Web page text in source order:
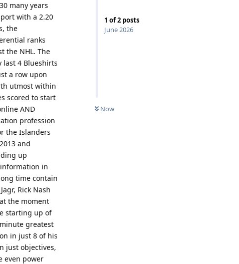
1 of2 posts
June 2026
Now
many years
with a 2.20
the
ranks
the NHL. The
last 4 Blueshirts
a row upon
utmost within
scored to start
AND
profession
the Islanders
and
up
in
time contain
Rick Nash
the moment
starting up of
greatest
in just 8 of his
just objectives,
even power